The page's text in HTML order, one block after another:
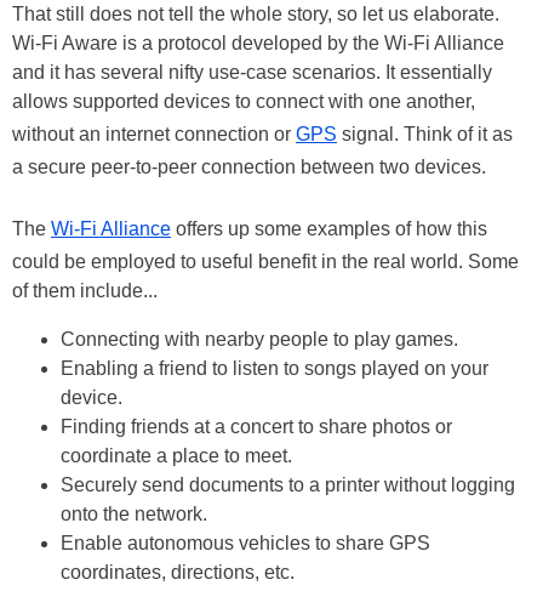
That still does not tell the whole story, so let us elaborate.
Wi-Fi Aware is a protocol developed by the Wi-Fi Alliance
and it has several nifty use-case scenarios. It essentially
allows supported devices to connect with one another,
without an internet connection or GPS signal. Think of it as
a secure peer-to-peer connection between two devices.
The Wi-Fi Alliance offers up some examples of how this
could be employed to useful benefit in the real world. Some
of them include...
Connecting with nearby people to play games.
Enabling a friend to listen to songs played on your
device.
Finding friends at a concert to share photos or
coordinate a place to meet.
Securely send documents to a printer without logging
onto the network.
Enable autonomous vehicles to share GPS
coordinates, directions, etc.